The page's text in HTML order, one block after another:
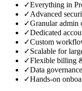
✓Everything in
✓Advanced
✓Granular admin
✓Dedicated
✓Custom
✓Scalable for
✓Flexible billing
✓Data
✓Hands‑on